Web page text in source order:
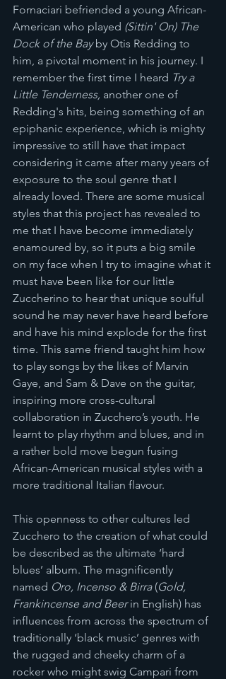
Fornaciari befriended a young African-
American who played (Sittin' On) The
Dock of the Bay by Otis Redding to
him, a pivotal moment in his journey. I
remember the first time I heard Try a
Little Tenderness, another one of
Redding's hits, being something of an
epiphanic experience, which is mighty
impressive to still have that impact
considering it came after many years of
exposure to the soul genre that I
already loved. There are some musical
styles that this project has revealed to
me that I have become immediately
enamoured by, so it puts a big smile
on my face when I try to imagine what it
must have been like for our little
Zuccherino to hear that unique soulful
sound he may never have heard before
and have his mind explode for the first
time. This same friend taught him how
to play songs by the likes of Marvin
Gaye, and Sam & Dave on the guitar,
inspiring more cross-cultural
collaboration in Zucchero’s youth. He
learnt to play rhythm and blues, and in
a rather bold move begun fusing
African-American musical styles with a
more traditional Italian flavour.
This openness to other cultures led
Zucchero to the creation of what could
be described as the ultimate ‘hard
blues’ album. The magnificently
named Oro, Incenso & Birra (Gold,
Frankincense and Beer in English) has
influences from across the spectrum of
traditionally ‘black music’ genres with
the rugged and cheeky charm of a
rocker who might swig Campari from